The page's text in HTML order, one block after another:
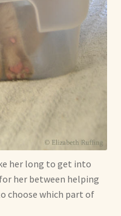
her long to get into
her between helping
choose which part of